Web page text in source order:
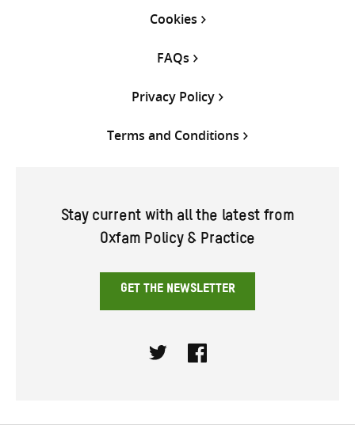
Cookies
FAQs
Privacy Policy
Terms and Conditions
Stay current with all the latest from
Oxfam Policy & Practice
GET THE NEWSLETTER